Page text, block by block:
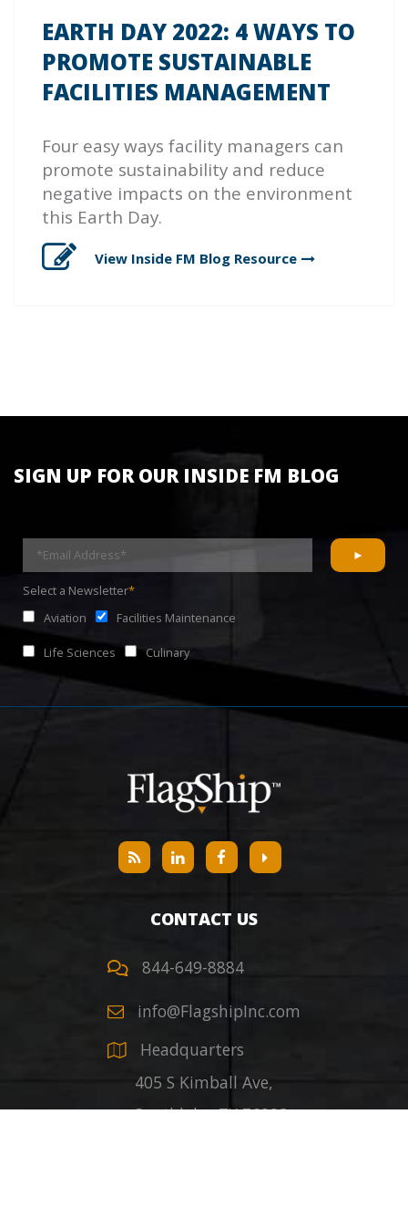
EARTH DAY 2022: 4 WAYS TO
PROMOTE SUSTAINABLE
FACILITIES MANAGEMENT
Four easy ways facility managers can
promote sustainability and reduce
negative impacts on the environment
this Earth Day.
View Inside FM Blog Resource
SIGN UP FOR OUR INSIDE FM BLOG
Select a Newsletter*
Aviation
Facilities Maintenance
Life Sciences Culinary
CONTACT US
844-649-8884
info@FlagshipInc.com
Headquarters
405 S Kimball Ave,
Southlake,TX 76092